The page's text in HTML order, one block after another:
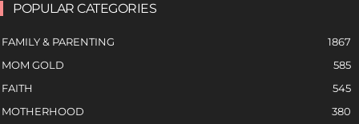
POPULAR CATEGORIES
FAMILY & PARENTING
1867
MOM GOLD
585
FAITH
545
MOTHERHOOD
380